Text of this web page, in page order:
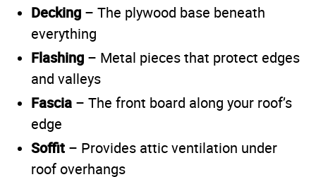
Decking – The plywood base beneath
everything
Flashing – Metal pieces that protect edges
and valleys
Fascia – The front board along your roof’s
edge
Soffit – Provides attic ventilation under
roof overhangs